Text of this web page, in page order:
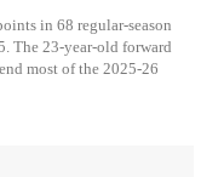
in 68 regular-season
The 23-year-old forward
most of the 2025-26